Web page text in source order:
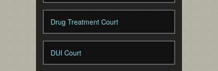
Drug Treatment Court
DUI Court